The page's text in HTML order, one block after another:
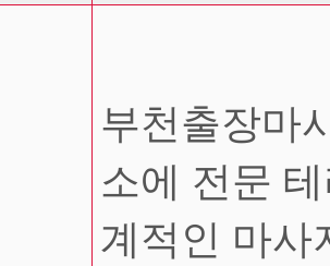
부천출장마
소에 전문
계적인 마사